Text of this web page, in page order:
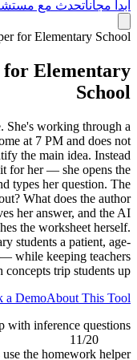
ابدأ مجاناًتحدث مع
forElementary School
for Elementary
School
She's working through a
at 7 PM and does not
the main idea. Instead
for her — she opens the
types her question. The
What does the author
her answer, and the AI
the worksheet herself.
students a patient, age-
while keeping teachers
trip students up.
a DemoAbout This Tool
with inference questions
11/20
the homework helper